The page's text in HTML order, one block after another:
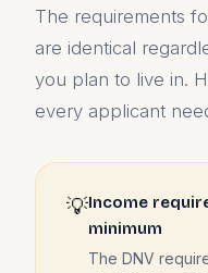
The requirements
are identical
you plan to live in.
every applicant
💡Income
minimum
The DNV